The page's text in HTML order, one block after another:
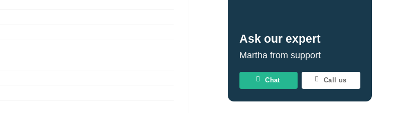
Ask our expert
Martha from support
Chat Call us